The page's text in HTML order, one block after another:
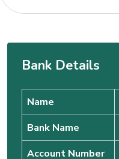
Bank Details
Name
Bank Name
Account Number